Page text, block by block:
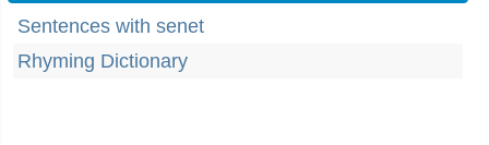
Sentences with senet
Rhyming Dictionary